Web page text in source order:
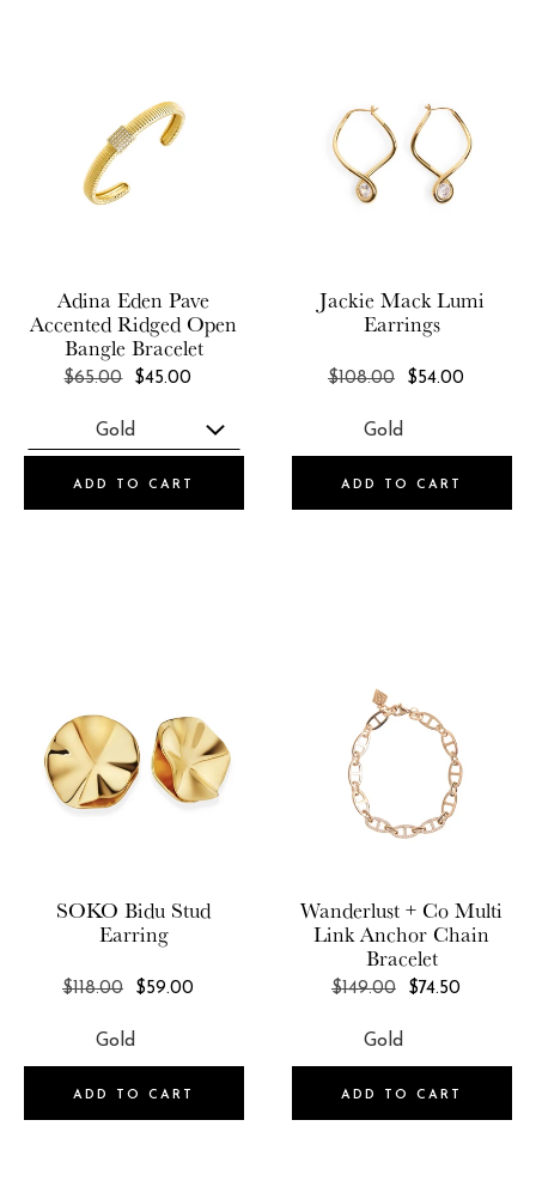
Adina Eden Pave
Accented Ridged Open
Bangle Bracelet
REGULAR
$65.00 $45.00
ADD TO CART
Jackie MackLumi
Earrings
REGULAR
$108.00 $54.00
ADD TO CART
SOKO Bidu Stud
Earring
REGULAR
$118.00 $59.00
ADD TO CART
Wanderlust + Co Multi
Link Anchor Chain
Bracelet
REGULAR
$149.00 $74.50
ADD TO CART